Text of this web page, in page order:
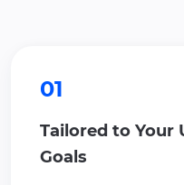
01
Tailored to Your
Goals